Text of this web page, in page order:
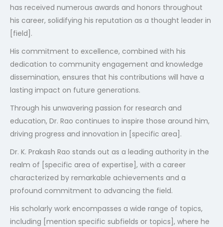
has received numerous awards and honors throughout
his career, solidifying his reputation as a thought leader in
[field].
His commitment to excellence, combined with his
dedication to community engagement and knowledge
dissemination, ensures that his contributions will have a
lasting impact on future generations.
Through his unwavering passion for research and
education, Dr. Rao continues to inspire those around him,
driving progress and innovation in [specific area].
Dr. K. Prakash Rao stands out as a leading authority in the
realm of [specific area of expertise], with a career
characterized by remarkable achievements and a
profound commitment to advancing the field.
His scholarly work encompasses a wide range of topics,
including [mention specific subfields or topics], where he